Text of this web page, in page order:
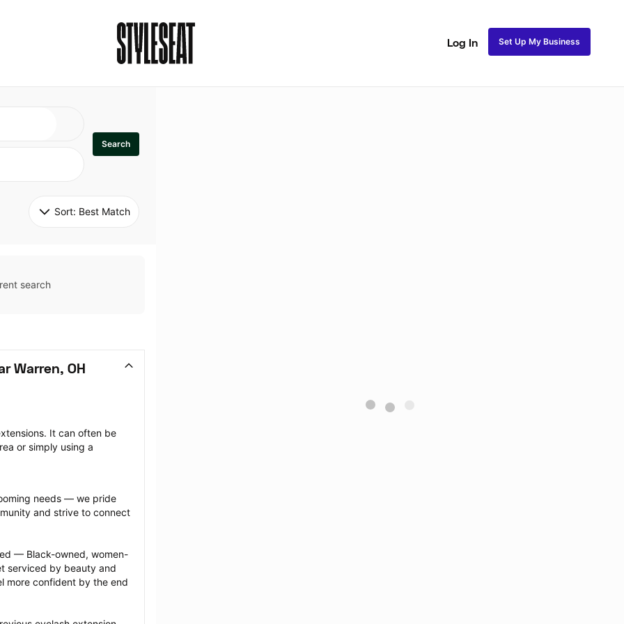
Log In Set Up My Business
Search
Sort: Best Match
search
Warren, OH
It can often be
or simply using a
needs — we pride
and strive to connect
— Black-owned, women-
serviced by beauty and
more confident by the end